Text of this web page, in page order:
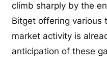
climb sharply by the
Bitget offering various
market activity is
anticipation of these